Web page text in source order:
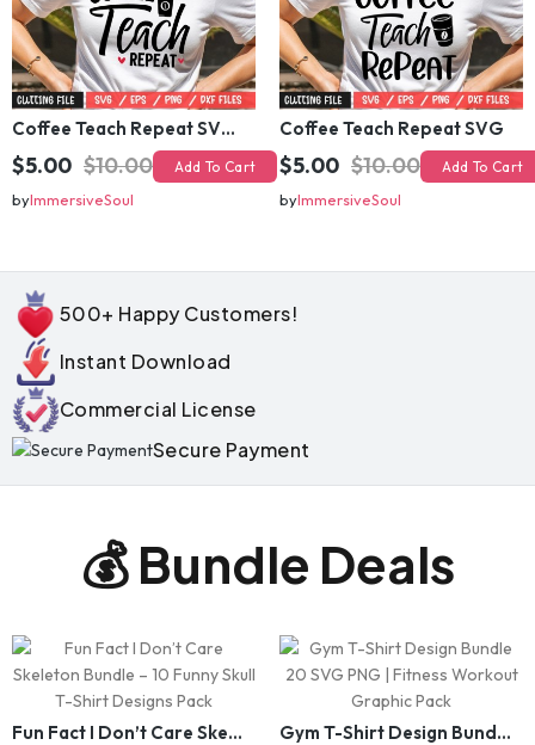
Coffee Teach Repeat SVG (2)
$5.00 $10.00 Add To Cart
byImmersiveSoul
Coffee Teach Repeat SVG
$5.00 $10.00 Add To Cart
byImmersiveSoul
500+ Happy Customers!
Instant Download
Commercial License
Secure Payment
💰 Bundle Deals
$5.00 $100.00 Add To Cart $5.99 $300.00 Add To Cart